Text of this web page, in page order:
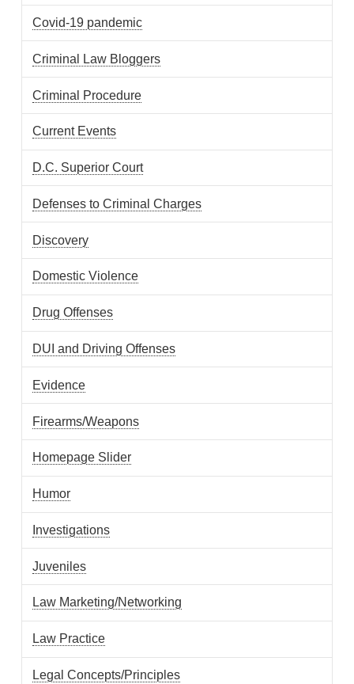
Covid-19 pandemic
Criminal Law Bloggers
Criminal Procedure
Current Events
D.C. Superior Court
Defenses to Criminal Charges
Discovery
Domestic Violence
Drug Offenses
DUI and Driving Offenses
Evidence
Firearms/Weapons
Homepage Slider
Humor
Investigations
Juveniles
Law Marketing/Networking
Law Practice
Legal Concepts/Principles